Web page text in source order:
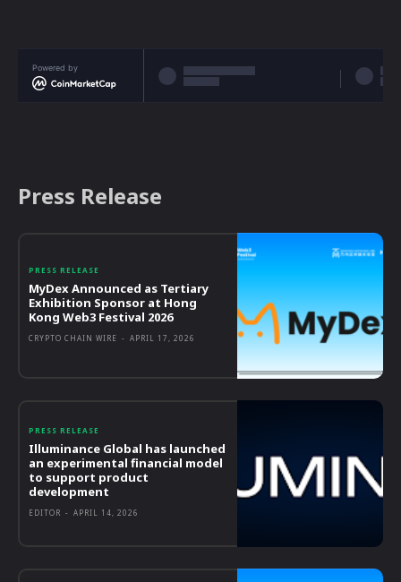
Powered by
Press Release
PRESS RELEASE
MyDex Announced as Tertiary
Exhibition Sponsor at Hong
Kong Web3 Festival 2026
CRYPTO CHAIN WIRE - APRIL 17, 2026
PRESS RELEASE
Illuminance Global has launched
an experimental financial model
to support product
development
EDITOR - APRIL 14, 2026